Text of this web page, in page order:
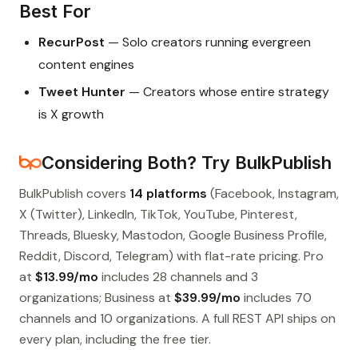
Best For
RecurPost — Solo creators running evergreen
content engines
Tweet Hunter — Creators whose entire strategy
is X growth
Considering Both? Try BulkPublish
BulkPublish covers 14 platforms (Facebook, Instagram,
X (Twitter), LinkedIn, TikTok, YouTube, Pinterest,
Threads, Bluesky, Mastodon, Google Business Profile,
Reddit, Discord, Telegram) with flat-rate pricing. Pro
at $13.99/mo includes 28 channels and 3
organizations; Business at $39.99/mo includes 70
channels and 10 organizations. A full REST API ships on
every plan, including the free tier.